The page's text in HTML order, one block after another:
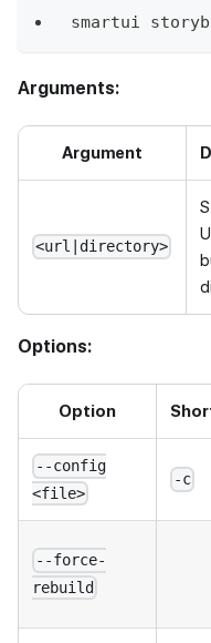
smartui
Arguments:
Argument
<url|directory>
Options:
Option
--config
<file>
-c
--force-
rebuild